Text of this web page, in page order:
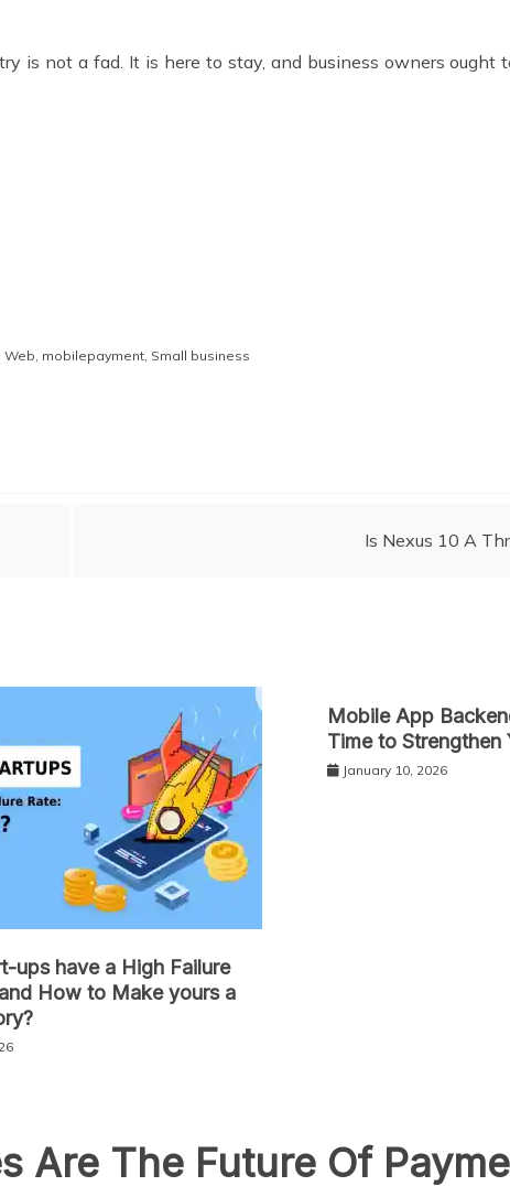
is not a fad. It is here to stay, and business owners ought
Web, mobilepayment, Small business
Is Nexus 10 A
ups have a High Failure
How to Make yours a
Mobile App
Time to
January 10, 2026
Are The Future Of